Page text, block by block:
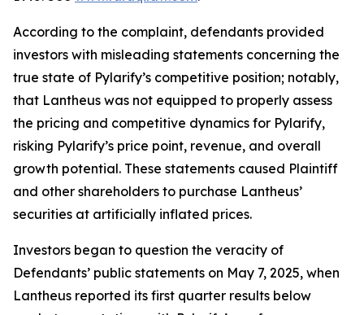
According to the complaint, defendants provided
investors with misleading statements concerning the
true state of Pylarify’s competitive position; notably,
that Lantheus was not equipped to properly assess
the pricing and competitive dynamics for Pylarify,
risking Pylarify’s price point, revenue, and overall
growth potential. These statements caused Plaintiff
and other shareholders to purchase Lantheus’
securities at artificially inflated prices.
Investors began to question the veracity of
Defendants’ public statements on May 7, 2025, when
Lantheus reported its first quarter results below